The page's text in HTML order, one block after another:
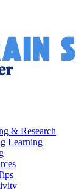
& Research
Learning